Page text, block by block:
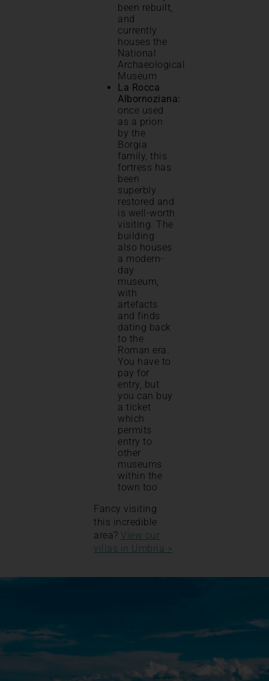
been rebuilt,
and
currently
houses the
National
Archaeological
Museum
La Rocca
Albornoziana:
once used
as a prion
by the
Borgia
family, this
fortress has
been
superbly
restored and
is well-worth
visiting. The
building
also houses
a modern-
day
museum,
with
artefacts
and finds
dating back
to the
Roman era.
You have to
pay for
entry, but
you can buy
a ticket
which
permits
entry to
other
museums
within the
town too
Fancy visiting
this incredible
area? View our
villas in Umbria >